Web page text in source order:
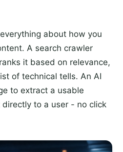
about how you
A search crawler
it based on relevance,
of technical tells. An AI
to extract a usable
to a user - no click